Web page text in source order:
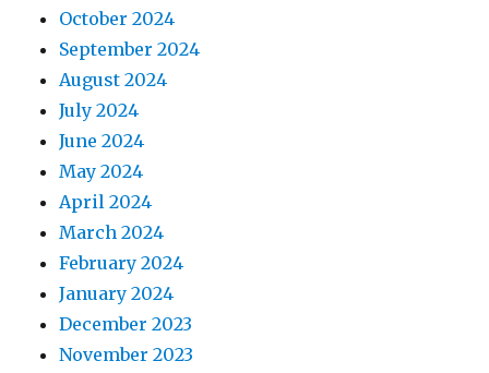
October 2024
September 2024
August 2024
July 2024
June 2024
May 2024
April 2024
March 2024
February 2024
January 2024
December 2023
November 2023